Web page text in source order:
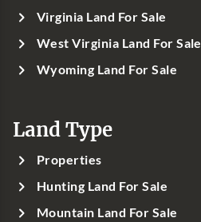
Virginia Land For Sale
West Virginia Land For Sale
Wyoming Land For Sale
Land Type
Properties
Hunting Land For Sale
Mountain Land For Sale